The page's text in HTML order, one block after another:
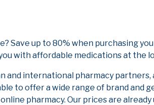
Save up to 80% when purchasing
with affordable medications at the
and international pharmacy
to offer a wide range of brand and
pharmacy. Our prices are